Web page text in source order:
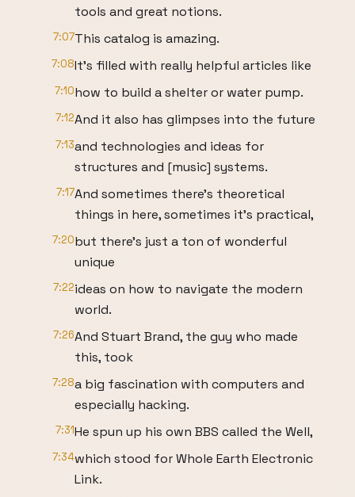
tools and great notions.
7:07This catalog is amazing.
7:08It's filled with really helpful articles like
7:10how to build a shelter or water pump.
7:12And it also has glimpses into the future
7:13and technologies and ideas for
structures and [music] systems.
7:17And sometimes there's theoretical
things in here, sometimes it's practical,
7:20but there's just a ton of wonderful
unique
7:22ideas on how to navigate the modern
world.
7:26And Stuart Brand, the guy who made
this, took
7:28a big fascination with computers and
especially hacking.
7:31He spun up his own BBS called the Well,
7:34which stood for Whole Earth Electronic
Link.